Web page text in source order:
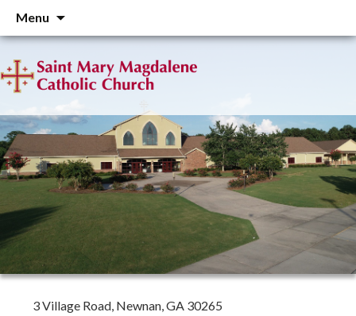
Menu
content
3 Village Road, Newnan, GA 30265